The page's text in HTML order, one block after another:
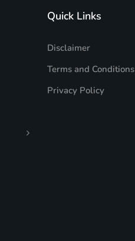
Quick Links
Disclaimer
Terms and Conditions
Privacy Policy